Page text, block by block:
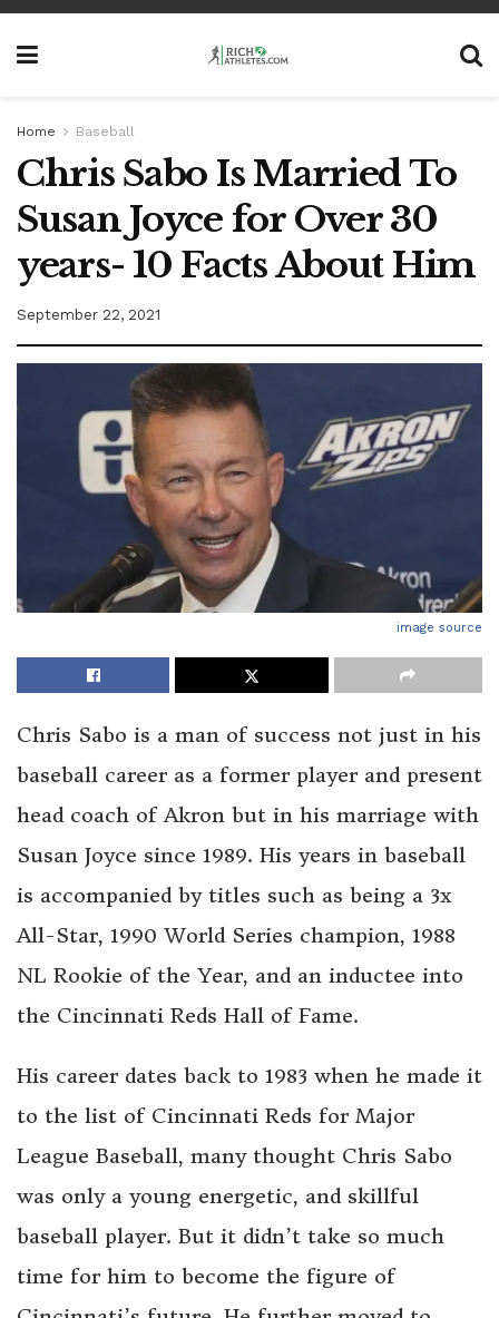
Home Baseball
Chris Sabo Is Married To
Susan Joyce for Over 30
years- 10 Facts About Him
September 22, 2021
image source
Chris Sabo is a man of success not just in his
baseball career as a former player and present
head coach of Akron but in his marriage with
Susan Joyce since 1989. His years in baseball
is accompanied by titles such as being a 3x
All-Star, 1990 World Series champion, 1988
NL Rookie of the Year, and an inductee into
the Cincinnati Reds Hall of Fame.
His career dates back to 1983 when he made it
to the list of Cincinnati Reds for Major
League Baseball, many thought Chris Sabo
was only a young energetic, and skillful
baseball player. But it didn’t take so much
time for him to become the figure of